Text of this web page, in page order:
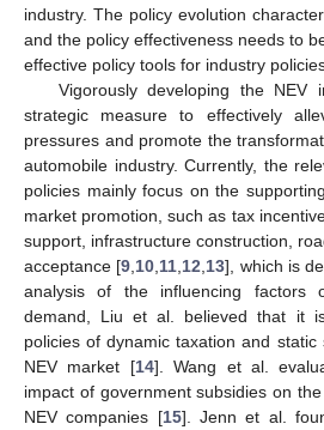
industry. The policy evolution
and the policy effectiveness needs to
effective policy tools for industry
Vigorously developing the NEV
strategic measure to effectively
pressures and promote the
automobile industry. Currently, the
policies mainly focus on the
market promotion, such as tax
support, infrastructure construction,
acceptance [9 10 11 12 13], which is
analysis of the influencing factors
demand, Liu et al. believed that it
policies of dynamic taxation and
NEV market [14]. Wang et al.
impact of government subsidies on
NEV companies [15]. Jenn et al.